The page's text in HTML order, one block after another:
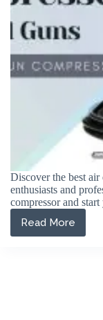
Discover the best
enthusiasts and
compressor and
Read More
The
5